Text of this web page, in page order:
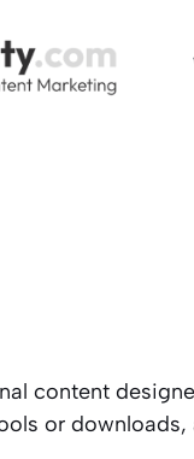
content
or downloads,